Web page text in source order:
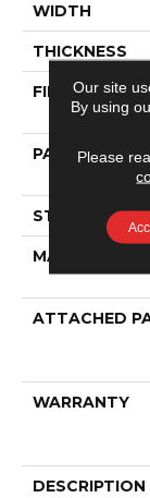
WIDTH
THICKNESS
FIBER
PATTERN
STYLE
MATERIAL
ATTACHED
WARRANTY
DESCRIPTION
Our site
By using
Please